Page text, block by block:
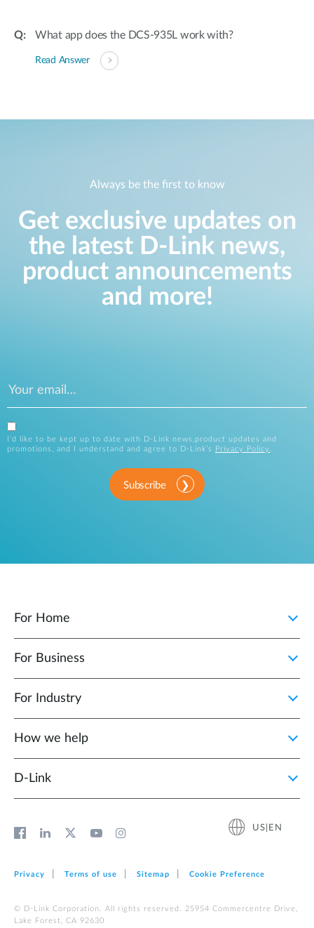
What app does the DCS-935L work with?
Read Answer
Always be the first to know
Get exclusive updates on
the latest D-Link news,
product announcements
and more!
I’d like to be kept up to date with D-Link news,product updates and
promotions, and I understand and agree to D-Link’s
Privacy Policy .
Subscribe
For Home
For Business
For Industry
How we help
D‑Link
US|EN
Privacy Terms of use Sitemap Cookie Preference
© D-Link Corporation. All rights reserved. 25954 Commercentre Drive,
Lake Forest, CA 92630